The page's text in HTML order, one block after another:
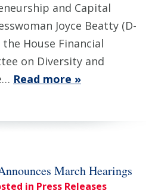
and Capital
Joyce Beatty (D-
House Financial
on Diversity and
Read more »
March Hearings
in Press Releases